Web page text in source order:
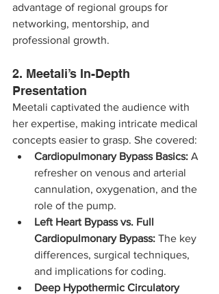
advantage of regional groups for
networking, mentorship, and
professional growth.
2. Meetali’s In-Depth
Presentation
Meetali captivated the audience with
her expertise, making intricate medical
concepts easier to grasp. She covered:
Cardiopulmonary Bypass Basics: A
refresher on venous and arterial
cannulation, oxygenation, and the
role of the pump.
Left Heart Bypass vs. Full
Cardiopulmonary Bypass: The key
differences, surgical techniques,
and implications for coding.
Deep Hypothermic Circulatory